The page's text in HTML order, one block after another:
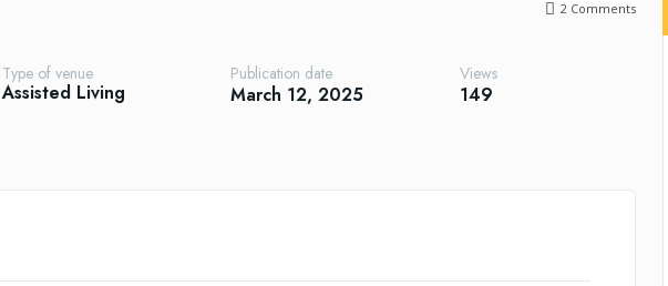
2Comments
Type of venue
Assisted Living
Publication date
March 12, 2025
Views
149